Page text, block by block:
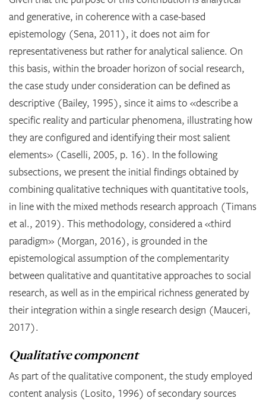
and generative, in coherence with a case-based
epistemology (Sena, 2011), it does not aim for
representativeness but rather for analytical salience. On
this basis, within the broader horizon of social research,
the case study under consideration can be defined as
descriptive (Bailey, 1995), since it aims to «describe a
specific reality and particular phenomena, illustrating how
they are configured and identifying their most salient
elements» (Caselli, 2005, p. 16). In the following
subsections, we present the initial findings obtained by
combining qualitative techniques with quantitative tools,
in line with the mixed methods research approach (Timans
et al., 2019). This methodology, considered a «third
paradigm» (Morgan, 2016), is grounded in the
epistemological assumption of the complementarity
between qualitative and quantitative approaches to social
research, as well as in the empirical richness generated by
their integration within a single research design (Mauceri,
2017).
Qualitative component
As part of the qualitative component, the study employed
content analysis (Losito, 1996) of secondary sources